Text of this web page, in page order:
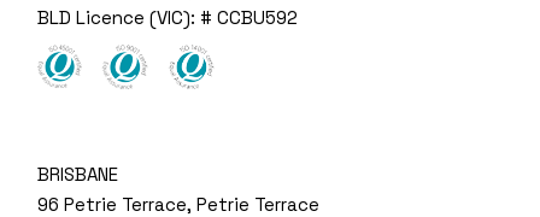
BLD Licence (VIC): # CCBU592
BRISBANE
96 Petrie Terrace, Petrie Terrace